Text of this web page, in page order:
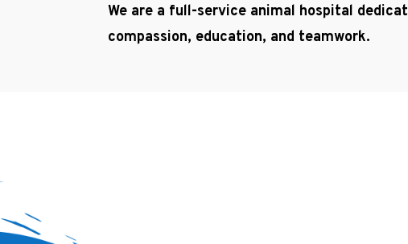
We are a full-service animal hospital
compassion, education, and teamwork.